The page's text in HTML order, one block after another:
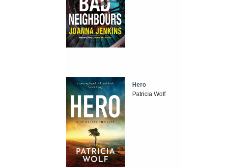
Hero
Patricia Wolf